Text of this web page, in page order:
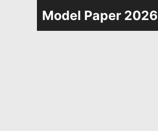
Model Paper 2026